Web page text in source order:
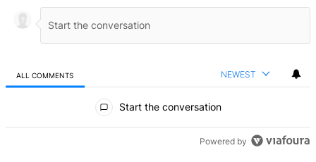
ALL COMMENTS NEWEST
Start the conversation
Powered by